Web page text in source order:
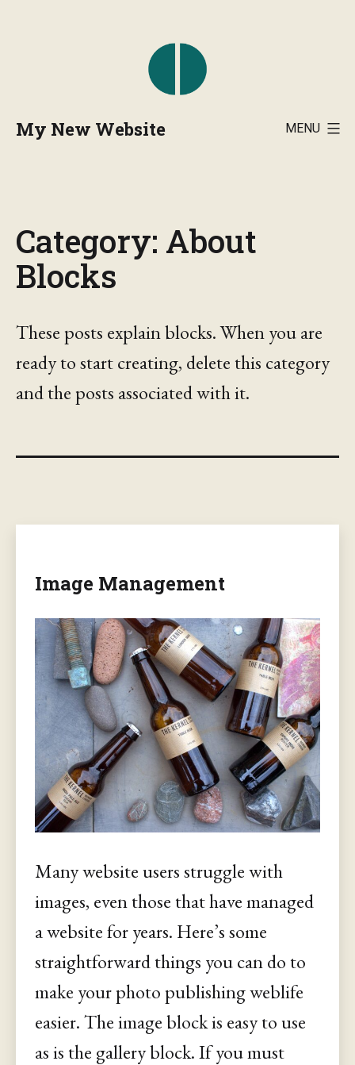
My New Website MENU
Category: About
Blocks
These posts explain blocks. When you are
ready to start creating, delete this category
and the posts associated with it.
Image Management
Many website users struggle with
images, even those that have managed
a website for years. Here’s some
straightforward things you can do to
make your photo publishing weblife
easier. The image block is easy to use
as is the gallery block. If you must